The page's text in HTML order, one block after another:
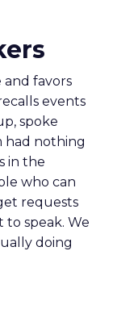
favors
events
spoke
had nothing
in the
who can
requests
speak. We
doing